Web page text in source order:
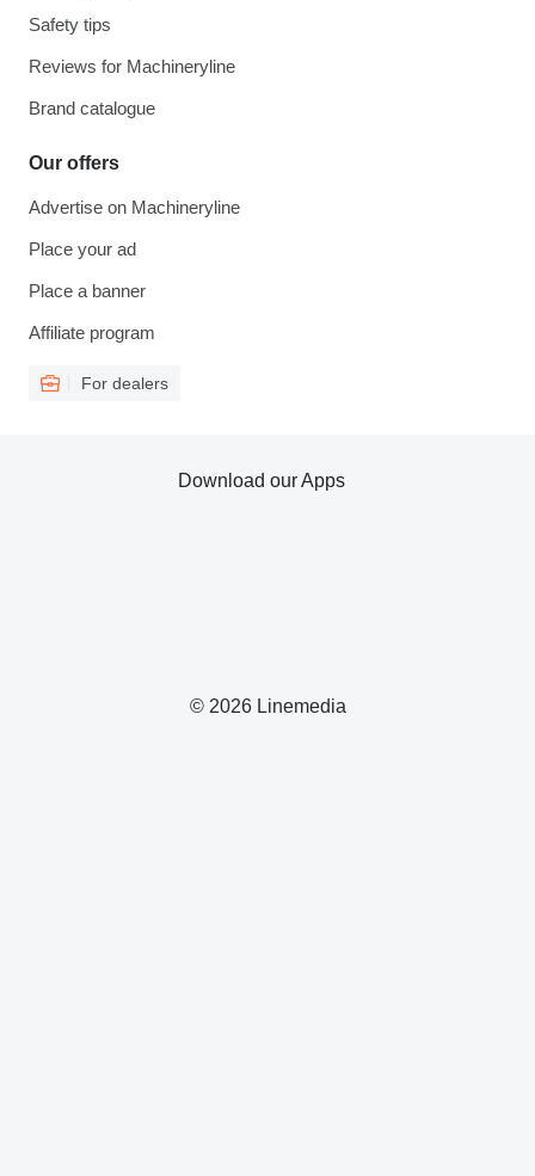
Safety tips
Reviews for Machineryline
Brand catalogue
Our offers
Advertise on Machineryline
Place your ad
Place a banner
Affiliate program
For dealers
© 2026 Linemedia
Download our Apps